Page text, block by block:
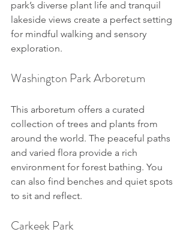
park’s diverse plant life and tranquil
lakeside views create a perfect setting
for mindful walking and sensory
exploration.
Washington Park Arboretum
This arboretum offers a curated
collection of trees and plants from
around the world. The peaceful paths
and varied flora provide a rich
environment for forest bathing. You
can also find benches and quiet spots
to sit and reflect.
Carkeek Park